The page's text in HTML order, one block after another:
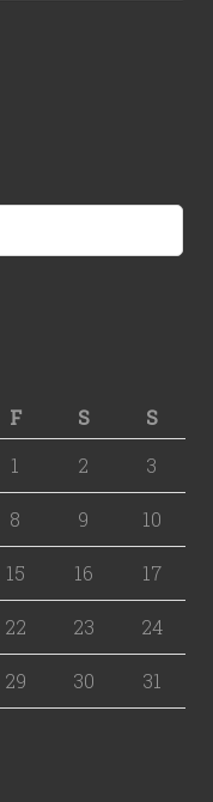
F S
S
1
2 3
8 9 10
15 16 17
22 23 24
29 30 31